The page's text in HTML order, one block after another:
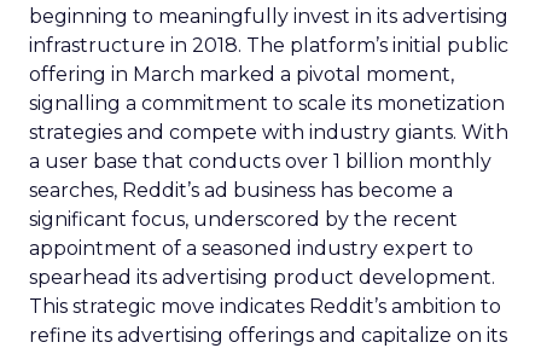
beginning to meaningfully invest in its advertising
infrastructure in 2018. The platform’s initial public
offering in March marked a pivotal moment,
signalling a commitment to scale its monetization
strategies and compete with industry giants. With
a user base that conducts over 1 billion monthly
searches, Reddit’s ad business has become a
significant focus, underscored by the recent
appointment of a seasoned industry expert to
spearhead its advertising product development.
This strategic move indicates Reddit’s ambition to
refine its advertising offerings and capitalize on its